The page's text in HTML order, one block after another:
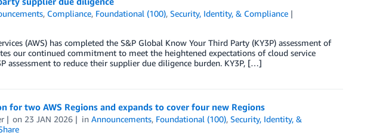
, Compliance, Foundational (100),Security, Identity, & Compliance
(AWS) has completed the S&P Global Know Your Third Party (KY3P) assessment of
our continued commitment to meet the heightened expectations of cloud service
assessment to reduce their supplier due diligence burden. KY3P, […]
for two AWS Regions and expands to cover four new Regions
on 23 JAN 2026 inAnnouncements, Foundational (100),Security, Identity, &